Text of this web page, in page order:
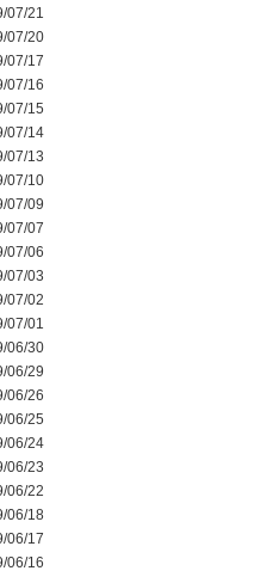
07/21
07/20
07/17
07/16
07/15
07/14
07/13
07/10
07/09
07/07
07/06
07/03
07/02
07/01
06/30
06/29
06/26
06/25
06/24
06/23
06/22
06/18
06/17
06/16